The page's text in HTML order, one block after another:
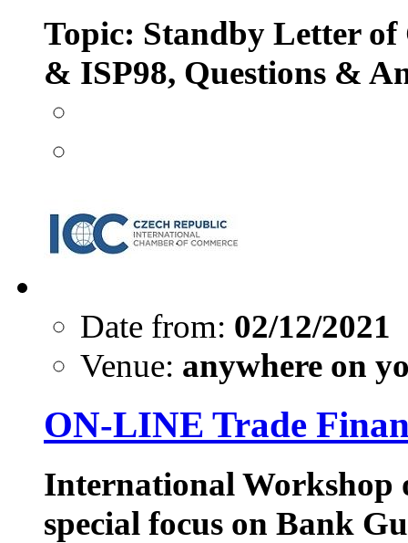
Topic: Standby Letter of
& ISP98, Questions &
Date from: 02/12/2021
Venue: anywhere on
ON-LINE Trade
International Workshop
special focus on Bank